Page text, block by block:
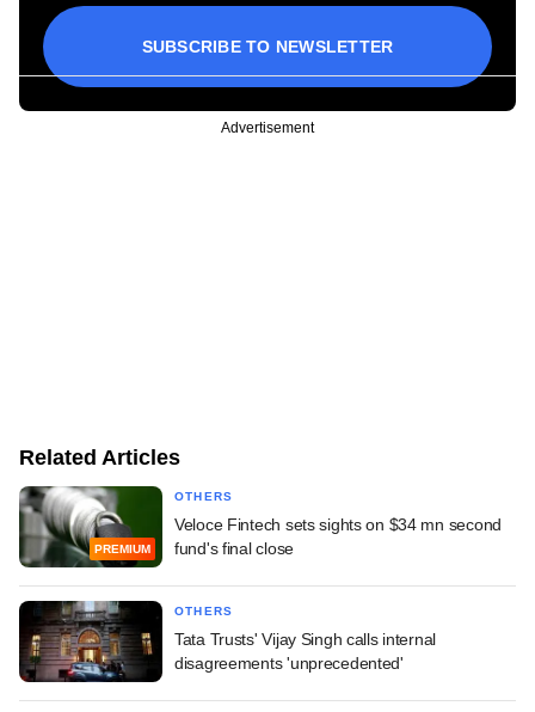
SUBSCRIBE TO NEWSLETTER
Advertisement
Related Articles
PREMIUM
OTHERS
Veloce Fintech sets sights on $34 mn second
fund's final close
OTHERS
Tata Trusts' Vijay Singh calls internal
disagreements 'unprecedented'